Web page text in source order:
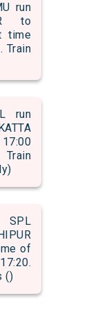
run
to
time
Train
run
SPL
of
()